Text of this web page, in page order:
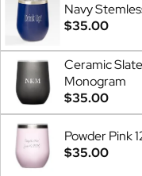
Navy
$35.00
Ceramic
Monogram
$35.00
Powder Pink
$35.00